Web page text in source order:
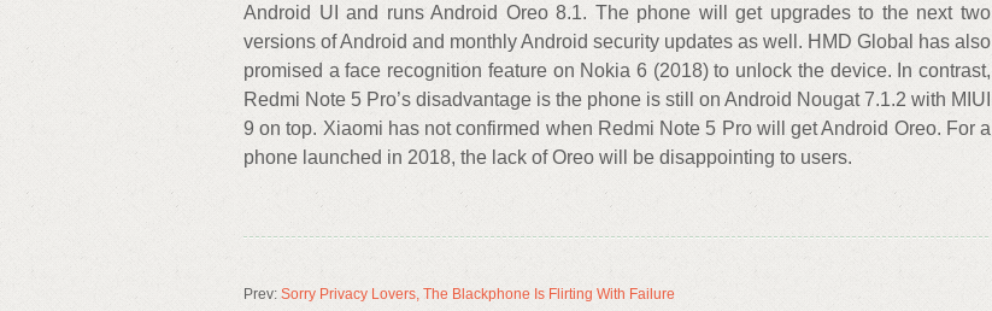
Android UI and runs Android Oreo 8.1. The phone will get upgrades to the next two
versions of Android and monthly Android security updates as well. HMD Global has also
promised a face recognition feature on Nokia 6 (2018) to unlock the device. In contrast,
Redmi Note 5 Pro’s disadvantage is the phone is still on Android Nougat 7.1.2 with MIUI
9 on top. Xiaomi has not confirmed when Redmi Note 5 Pro will get Android Oreo. For a
phone launched in 2018, the lack of Oreo will be disappointing to users.
Prev: Sorry Privacy Lovers, The Blackphone Is Flirting With Failure